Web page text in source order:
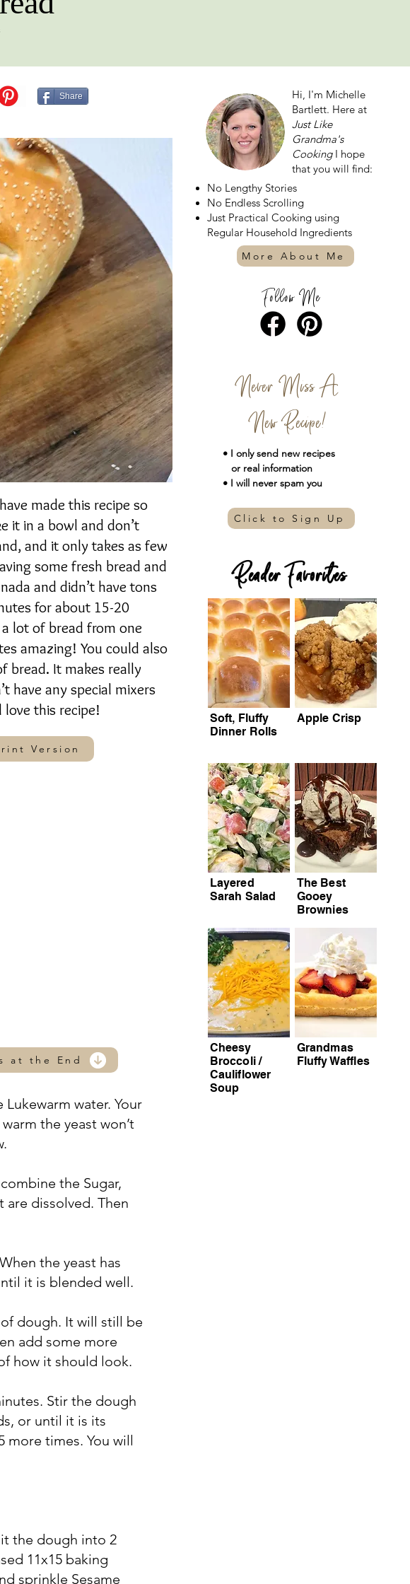
Share
made this recipe so
it in a bowl and don’t
and it only takes as few
some fresh bread and
and didn’t have tons
for about 15-20
lot of bread from one
amazing! You could also
bread. It makes really
have any special mixers
this recipe!
Version
at the End
Lukewarm water. Your
the yeast won’t
the Sugar,
are dissolved. Then
the yeast has
it is blended well.
dough. It will still be
add some more
how it should look.
Stir the dough
or until it is its
more times. You will
the dough into 2
11x15 baking
sprinkle Sesame
Hi, I'm Michelle
Bartlett. Here at
Just Like
Grandma's
CookingI hope
that you will find:
No Lengthy Stories
No Endless Scrolling
Just Practical Cooking using
Regular Household Ingredients
More About Me
Follow Me
Never Miss A
New Recipe!
• I only send new recipes
or real information
• I will never spam you
Click to Sign Up
Reader Favorites
Soft, Fluffy
Dinner Rolls
Layered
Sarah Salad
Cheesy
Broccoli /
Cauliflower
Soup
Apple Crisp
The Best
Gooey
Brownies
Grandmas
Fluffy Waffles